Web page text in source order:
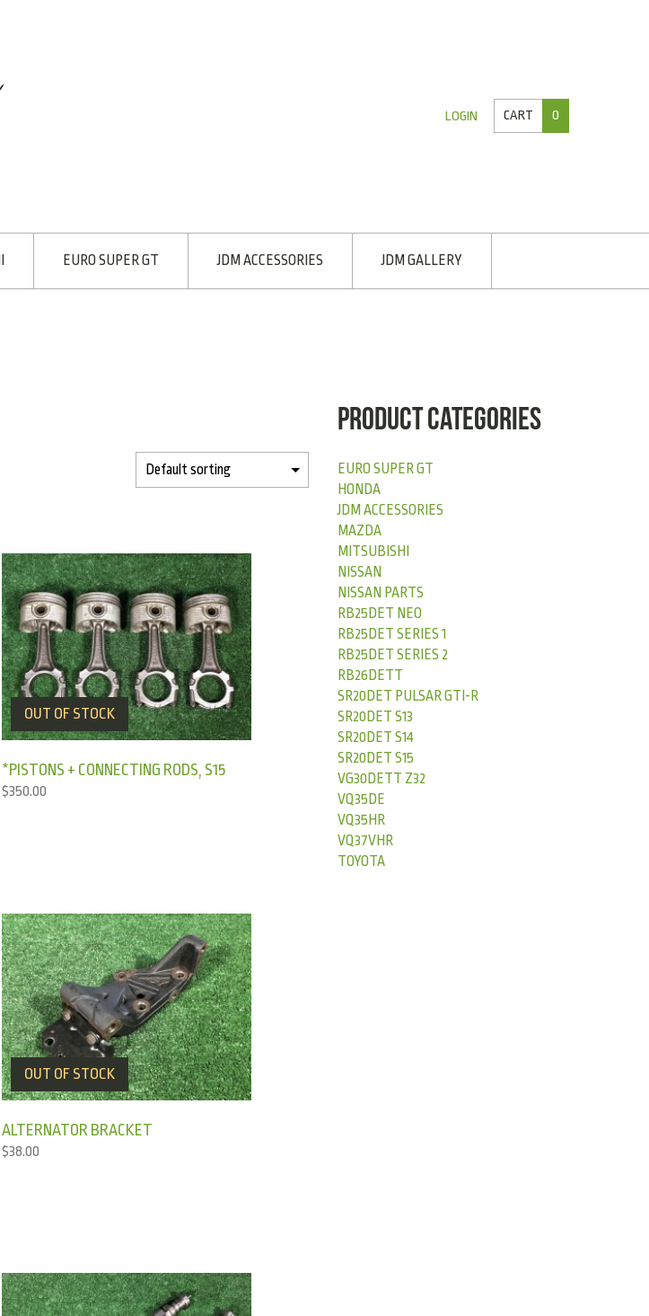
LOGIN CART 0
EURO SUPER GT JDM ACCESSORIES JDM GALLERY
OUT OF STOCK
*PISTONS + CONNECTING RODS, S15
$350.00
OUT OF STOCK
ALTERNATOR BRACKET
$38.00
PRODUCT CATEGORIES
EURO SUPER GT
HONDA
JDM ACCESSORIES
MAZDA
MITSUBISHI
NISSAN
NISSAN PARTS
RB25DET NEO
RB25DET SERIES 1
RB25DET SERIES 2
RB26DETT
SR20DET PULSAR GTI-R
SR20DET S13
SR20DET S14
SR20DET S15
VG30DETT Z32
VQ35DE
VQ35HR
VQ37VHR
TOYOTA